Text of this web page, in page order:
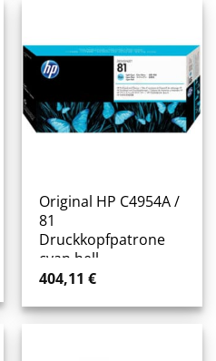
Original HP C4954A /
81
Druckkopfpatrone
cyan hell
404,11€